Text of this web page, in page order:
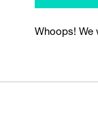
Whoops! We